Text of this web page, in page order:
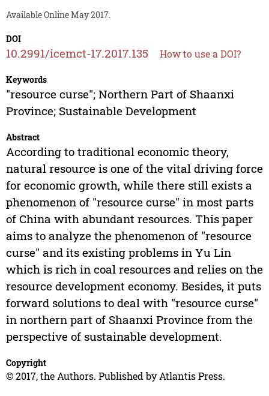
Available Online May 2017.
DOI
10.2991/icemct-17.2017.135 How to use a DOI?
Keywords
"resource curse"; Northern Part of Shaanxi
Province; Sustainable Development
Abstract
According to traditional economic theory,
natural resource is one of the vital driving force
for economic growth, while there still exists a
phenomenon of "resource curse" in most parts
of China with abundant resources. This paper
aims to analyze the phenomenon of "resource
curse" and its existing problems in Yu Lin
which is rich in coal resources and relies on the
resource development economy. Besides, it puts
forward solutions to deal with "resource curse"
in northern part of Shaanxi Province from the
perspective of sustainable development.
Copyright
© 2017, the Authors. Published by Atlantis Press.